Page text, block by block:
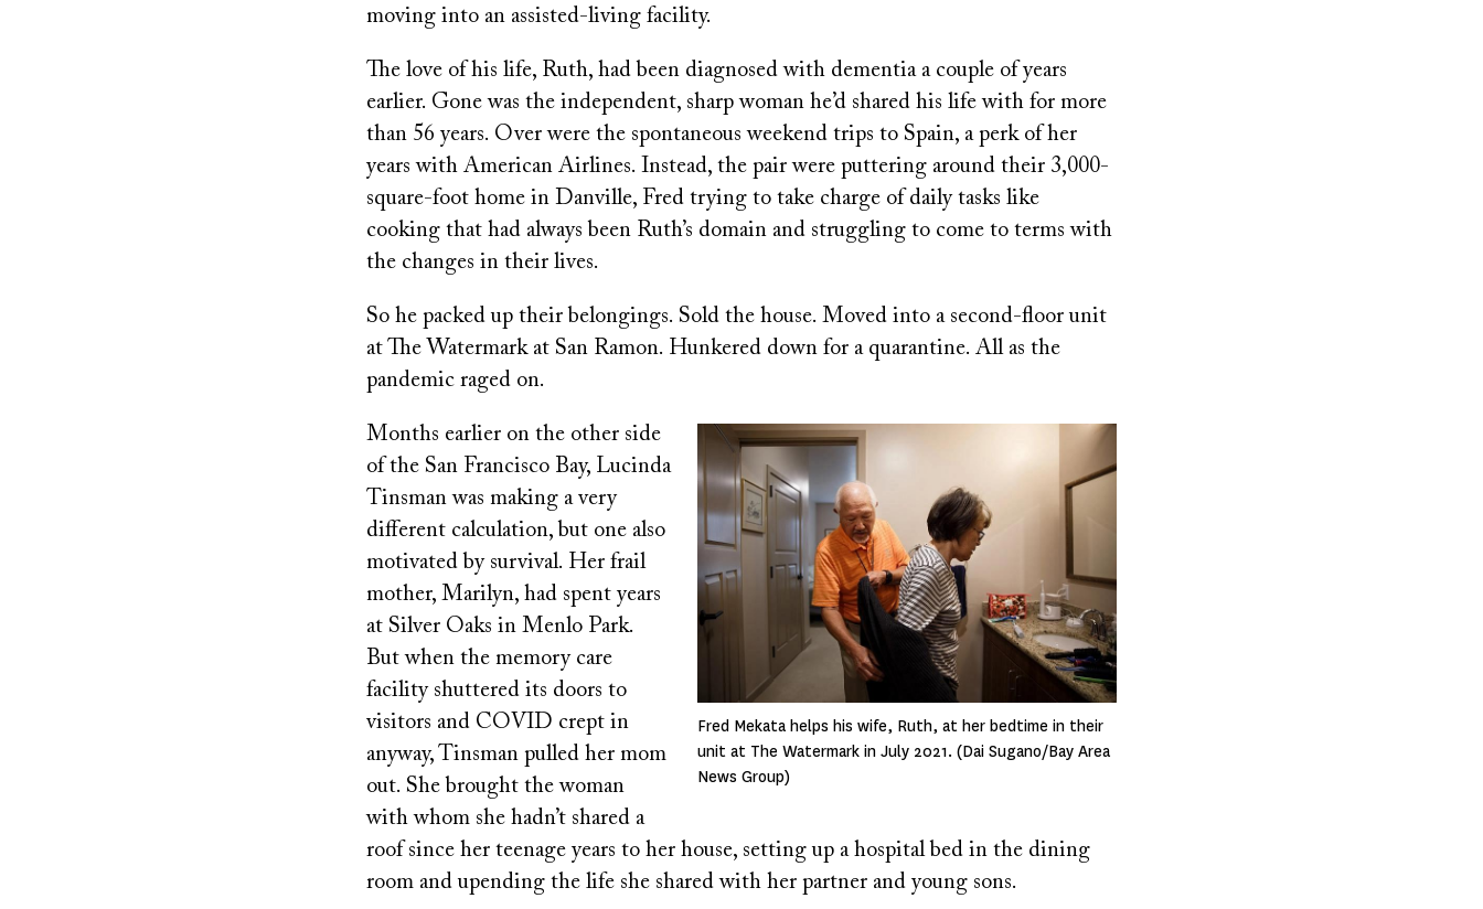
moving into an assisted-living facility.
The love of his life, Ruth, had been diagnosed with dementia a couple of years
earlier. Gone was the independent, sharp woman he’d shared his life with for more
than 56 years. Over were the spontaneous weekend trips to Spain, a perk of her
years with American Airlines. Instead, the pair were puttering around their 3,000-
square-foot home in Danville, Fred trying to take charge of daily tasks like
cooking that had always been Ruth’s domain and struggling to come to terms with
the changes in their lives.
So he packed up their belongings. Sold the house. Moved into a second-floor unit
at The Watermark at San Ramon. Hunkered down for a quarantine. All as the
pandemic raged on.
Image
Fred Mekata helps his wife, Ruth, at her bedtime in their
unit at The Watermark in July 2021. (Dai Sugano/Bay Area
News Group)
Months earlier on the other side
of the San Francisco Bay, Lucinda
Tinsman was making a very
different calculation, but one also
motivated by survival. Her frail
mother, Marilyn, had spent years
at Silver Oaks in Menlo Park.
But when the memory care
facility shuttered its doors to
visitors and COVID crept in
anyway, Tinsman pulled her mom
out. She brought the woman
with whom she hadn’t shared a
roof since her teenage years to her house, setting up a hospital bed in the dining
room and upending the life she shared with her partner and young sons.